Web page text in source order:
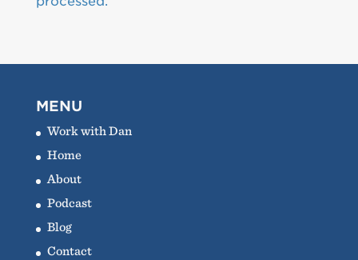
MENU
Work with Dan
Home
About
Podcast
Blog
Contact